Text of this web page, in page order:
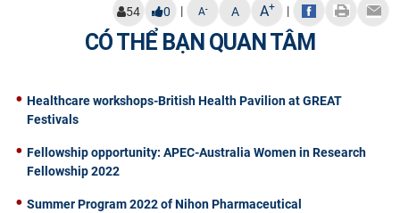
54 0 | A- A A+ |
CÓ THỂ BẠN QUAN TÂM
Healthcare workshops-British Health Pavilion at GREAT
Festivals
Fellowship opportunity: APEC-Australia Women in Research
Fellowship 2022
Summer Program 2022 of Nihon Pharmaceutical